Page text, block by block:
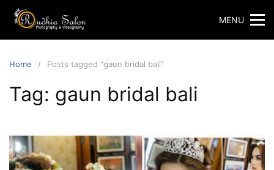
Skip
content
MENU
Home Posts tagged “gaun bridal bali”
Tag: gaun bridal bali